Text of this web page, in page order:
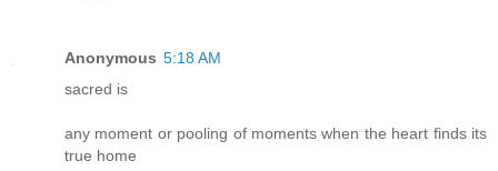
Anonymous 5:18 AM
sacred is
any moment or pooling of moments when the heart finds its
true home